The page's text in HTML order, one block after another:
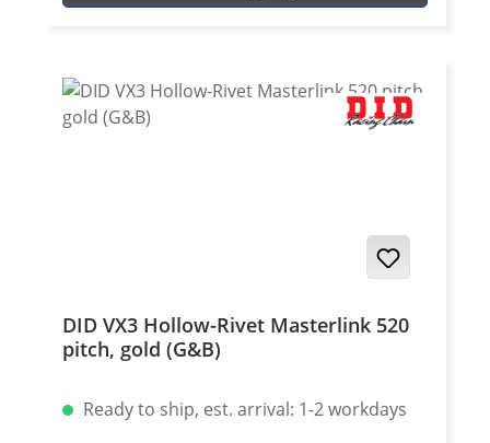
DID VX3 Hollow-Rivet Masterlink 520
pitch, gold (G&B)
Ready to ship, est. arrival: 1-2 workdays